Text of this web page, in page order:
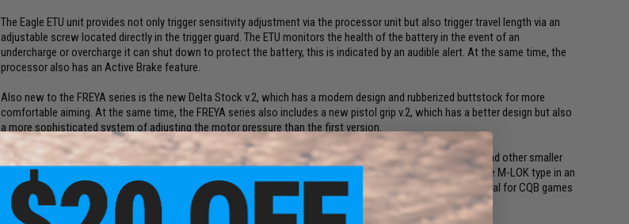
The Eagle ETU unit provides not only trigger sensitivity adjustment via the processor unit but also trigger travel length via an
adjustable screw located directly in the trigger guard. The ETU monitors the health of the battery in the event of an
undercharge or overcharge it can shut down to protect the battery, this is indicated by an audible alert. At the same time, the
processor also has an Active Brake feature.
Also new to the FREYA series is the new Delta Stock v.2, which has a modern design and rubberized buttstock for more
comfortable aiming. At the same time, the FREYA series also includes a new pistol grip v.2, which has a better design but also
a more sophisticated system of adjusting the motor pressure than the first version.
The R15 M-LOK 10" has a FULL METAL construction, where the entire gun (foregrip, body, trigger, sling eye and other smaller
external parts) is made of metal. There is an adjustable rear sight mounted on a RIS rail. The foregrip is of the M-LOK type in an
interesting modern design. The length of the forearm is 25,5 (about 10inch). The length of this weapon is ideal for CQB games
in buildings. The weapon also has a unique serial number.